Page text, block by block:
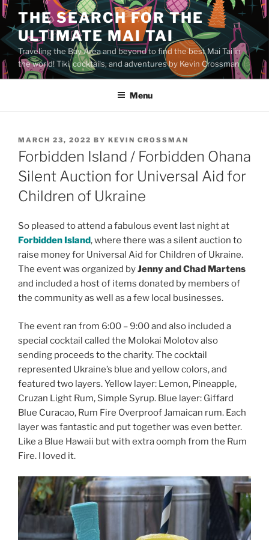
Skip
to
content
THE SEARCH FOR THE
ULTIMATE MAI TAI
Traveling the Bay Area and beyond to find the best Mai Tai in
the world! Tiki, cocktails, and adventures by Kevin Crossman
Menu
POSTED
ON
MARCH 23, 2022 BY KEVIN CROSSMAN
Forbidden Island / Forbidden Ohana
Silent Auction for Universal Aid for
Children of Ukraine
So pleased to attend a fabulous event last night at
Forbidden Island, where there was a silent auction to
raise money for Universal Aid for Children of Ukraine.
The event was organized byJenny and Chad Martens
and included a host of items donated by members of
the community as well as a few local businesses.
The event ran from 6:00 – 9:00 and also included a
special cocktail called the Molokai Molotov also
sending proceeds to the charity. The cocktail
represented Ukraine’s blue and yellow colors, and
featured two layers. Yellow layer: Lemon, Pineapple,
Cruzan Light Rum, Simple Syrup. Blue layer: Giffard
Blue Curacao, Rum Fire Overproof Jamaican rum. Each
layer was fantastic and put together was even better.
Like a Blue Hawaii but with extra oomph from the Rum
Fire. I loved it.